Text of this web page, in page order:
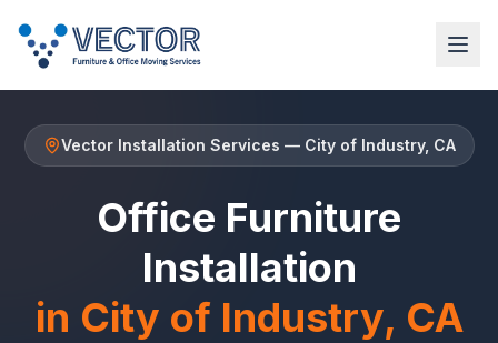
Vector Installation Services — City of Industry, CA
Office Furniture
Installation
in City of Industry, CA